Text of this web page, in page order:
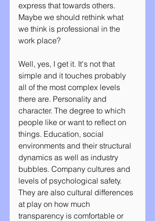
express that towards others.
Maybe we should rethink what
we think is professional in the
work place?
Well, yes, I get it. It's not that
simple and it touches probably
all of the most complex levels
there are. Personality and
character. The degree to which
people like or want to reflect on
things. Education, social
environments and their structural
dynamics as well as industry
bubbles. Company cultures and
levels of psychological safety.
They are also cultural differences
at play on how much
transparency is comfortable or